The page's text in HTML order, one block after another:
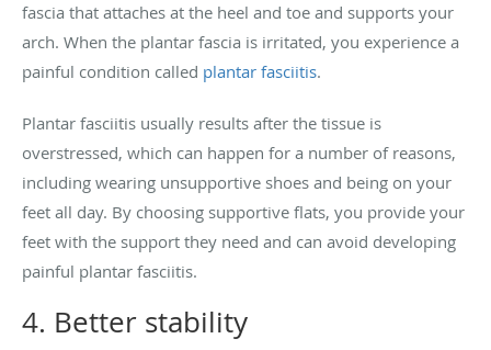
fascia that attaches at the heel and toe and supports your
arch. When the plantar fascia is irritated, you experience a
painful condition called plantar fasciitis.
Plantar fasciitis usually results after the tissue is
overstressed, which can happen for a number of reasons,
including wearing unsupportive shoes and being on your
feet all day. By choosing supportive flats, you provide your
feet with the support they need and can avoid developing
painful plantar fasciitis.
4. Better stability